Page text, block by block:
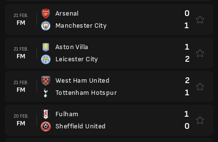
21 FEB.
FM
Arsenal
Manchester City
0
1
21 FEB.
FM
Aston Villa
Leicester City
1
2
21 FEB.
FM
West Ham United
Tottenham Hotspur
2
1
20 FEB.
FM
Fulham
Sheffield United
1
0